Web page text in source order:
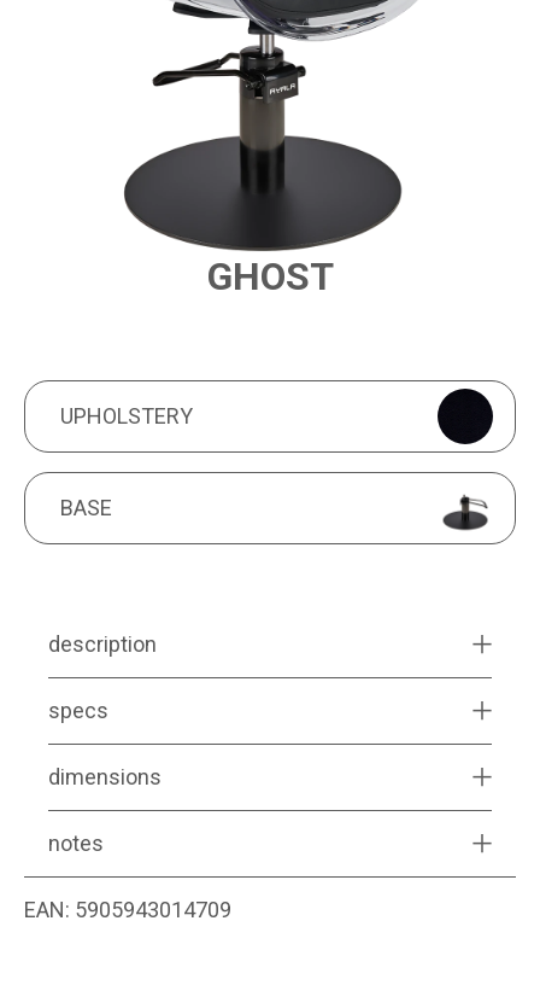
GHOST
UPHOLSTERY
UPHOLSTERY
BASE
BASE
description
specs
dimensions
notes
EAN: 5905943014709